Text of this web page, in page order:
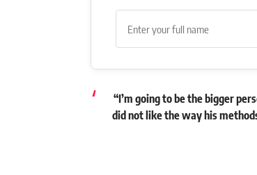
“I’m going to be the bigger
did not like the way his